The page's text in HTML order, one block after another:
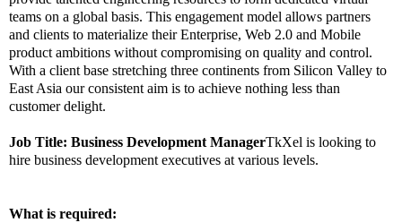
teams on a global basis. This engagement model allows partners
and clients to materialize their Enterprise, Web 2.0 and Mobile
product ambitions without compromising on quality and control.
With a client base stretching three continents from Silicon Valley to
East Asia our consistent aim is to achieve nothing less than
customer delight.
Job Title: Business Development ManagerTkXel is looking to
hire business development executives at various levels.
What is required: